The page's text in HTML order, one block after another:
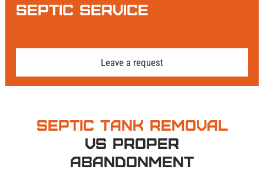
Septic Service
Leave a request
Septic Tank Removal
vs Proper
Abandonment